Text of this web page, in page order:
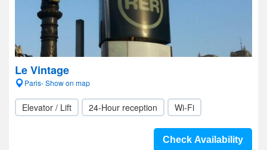
Le Vintage
Paris- Show on map
Elevator / Lift 24-Hour reception Wi-Fi
Check Availability